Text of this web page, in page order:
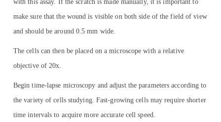
with this assay. If the scratch is made manually, it is important to
make sure that the wound is visible on both side of the field of view
and should be around 0.5 mm wide.
The cells can then be placed on a microscope with a relative
objective of 20x.
Begin time-lapse microscopy and adjust the parameters according to
the variety of cells studying. Fast-growing cells may require shorter
time intervals to acquire more accurate cell speed.